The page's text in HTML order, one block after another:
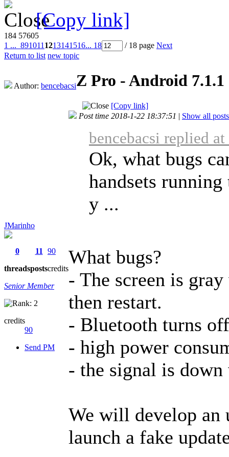
[Copy link]
184 57605
1 ... 891011 1213141516... 18 / 18 page Next
Return to list new topic
Author: bencebacsiZ Pro - Android 7.1.1
[Copy link]
JMarinho
0
threads
11
posts
90
credits
Senior Member
credits
90
Send PM
Post time 2018-1-22 18:37:51 | Show all posts
bencebacsi replied
Ok, what bugs
handsets
y ...
What bugs?
- The screen is
then restart.
- Bluetooth turns
- high power
- the signal is
We will develop an
launch a fake